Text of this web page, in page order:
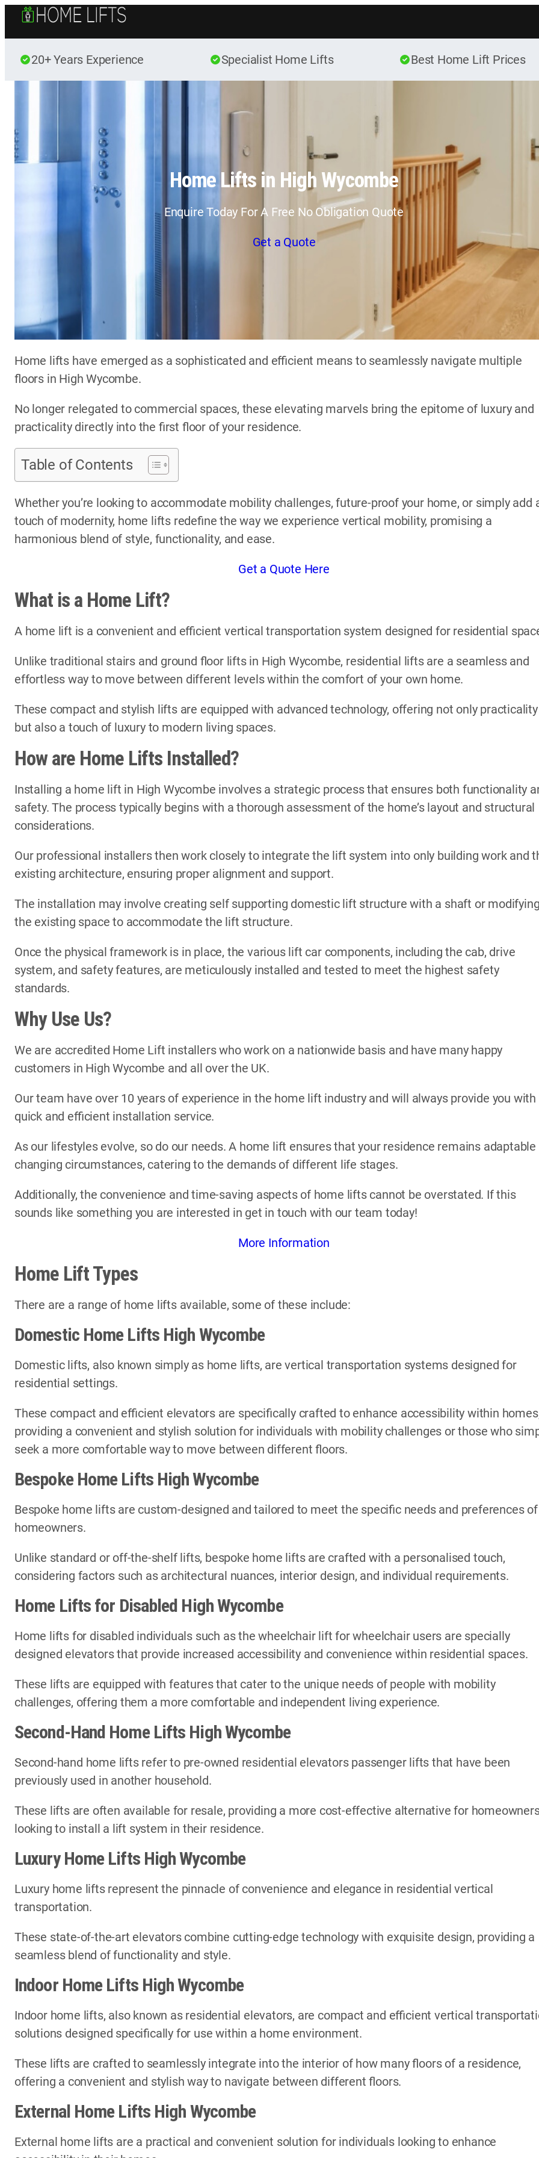
Skip to content
20+ Years Experience Specialist Home Lifts Best Home Lift Prices
Home Lifts in High Wycombe
Enquire Today For A Free No Obligation Quote
Get a Quote
Home lifts have emerged as a sophisticated and efficient means to seamlessly navigate multiple
floors in High Wycombe.
No longer relegated to commercial spaces, these elevating marvels bring the epitome of luxury and
practicality directly into the first floor of your residence.
Table of Contents
Whether you’re looking to accommodate mobility challenges, future-proof your home, or simply add
touch of modernity, home lifts redefine the way we experience vertical mobility, promising a
harmonious blend of style, functionality, and ease.
Get a Quote Here
What is a Home Lift?
A home lift is a convenient and efficient vertical transportation system designed for residential
Unlike traditional stairs and ground floor lifts in High Wycombe, residential lifts are a seamless and
effortless way to move between different levels within the comfort of your own home.
These compact and stylish lifts are equipped with advanced technology, offering not only practicality
but also a touch of luxury to modern living spaces.
How are Home Lifts Installed?
Installing a home lift in High Wycombe involves a strategic process that ensures both functionality
safety. The process typically begins with a thorough assessment of the home’s layout and structural
considerations.
Our professional installers then work closely to integrate the lift system into only building work and
existing architecture, ensuring proper alignment and support.
The installation may involve creating self supporting domestic lift structure with a shaft or
the existing space to accommodate the lift structure.
Once the physical framework is in place, the various lift car components, including the cab, drive
system, and safety features, are meticulously installed and tested to meet the highest safety
standards.
Why Use Us?
We are accredited Home Lift installers who work on a nationwide basis and have many happy
customers in High Wycombe and all over the UK.
Our team have over 10 years of experience in the home lift industry and will always provide you with
quick and efficient installation service.
As our lifestyles evolve, so do our needs. A home lift ensures that your residence remains adaptable
changing circumstances, catering to the demands of different life stages.
Additionally, the convenience and time-saving aspects of home lifts cannot be overstated. If this
sounds like something you are interested in get in touch with our team today!
More Information
Home Lift Types
There are a range of home lifts available, some of these include:
Domestic Home Lifts High Wycombe
Domestic lifts, also known simply as home lifts, are vertical transportation systems designed for
residential settings.
These compact and efficient elevators are specifically crafted to enhance accessibility within
providing a convenient and stylish solution for individuals with mobility challenges or those who
seek a more comfortable way to move between different floors.
Bespoke Home Lifts High Wycombe
Bespoke home lifts are custom-designed and tailored to meet the specific needs and preferences of
homeowners.
Unlike standard or off-the-shelf lifts, bespoke home lifts are crafted with a personalised touch,
considering factors such as architectural nuances, interior design, and individual requirements.
Home Lifts for Disabled High Wycombe
Home lifts for disabled individuals such as the wheelchair lift for wheelchair users are specially
designed elevators that provide increased accessibility and convenience within residential spaces.
These lifts are equipped with features that cater to the unique needs of people with mobility
challenges, offering them a more comfortable and independent living experience.
Second-Hand Home Lifts High Wycombe
Second-hand home lifts refer to pre-owned residential elevators passenger lifts that have been
previously used in another household.
These lifts are often available for resale, providing a more cost-effective alternative for
looking to install a lift system in their residence.
Luxury Home Lifts High Wycombe
Luxury home lifts represent the pinnacle of convenience and elegance in residential vertical
transportation.
These state-of-the-art elevators combine cutting-edge technology with exquisite design, providing a
seamless blend of functionality and style.
Indoor Home Lifts High Wycombe
Indoor home lifts, also known as residential elevators, are compact and efficient vertical
solutions designed specifically for use within a home environment.
These lifts are crafted to seamlessly integrate into the interior of how many floors of a residence,
offering a convenient and stylish way to navigate between different floors.
External Home Lifts High Wycombe
External home lifts are a practical and convenient solution for individuals looking to enhance